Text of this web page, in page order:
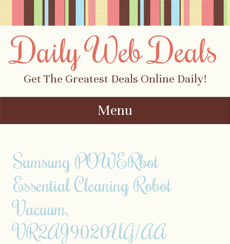
Daily Web Deals
Get The Greatest Deals Online Daily!
Menu
Samsung POWERbot
Essential Cleaning Robot
Vacuum,
VR2AJ9020UG/AA